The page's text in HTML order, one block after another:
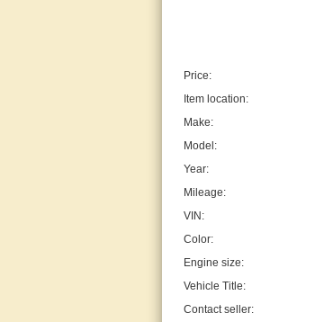
Price:
Item location:
Make:
Model:
Year:
Mileage:
VIN:
Color:
Engine size:
Vehicle Title:
Contact seller: